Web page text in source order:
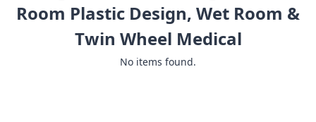
Room Plastic Design, Wet Room &
Twin Wheel Medical
No items found.